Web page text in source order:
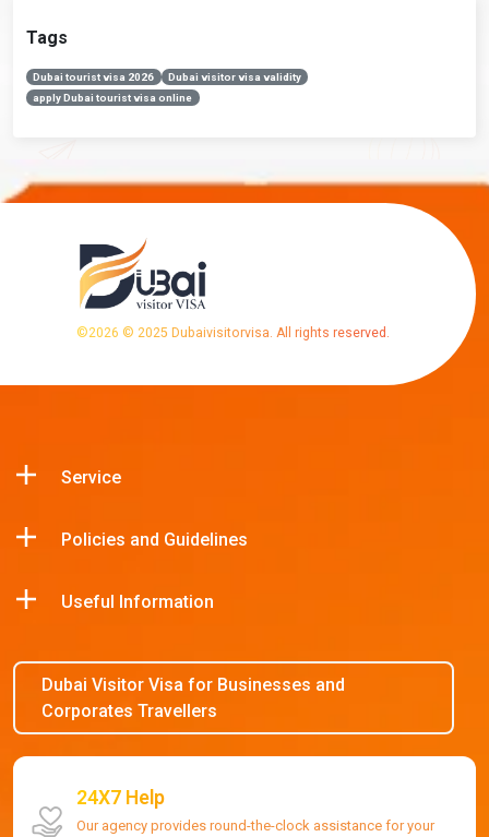
Tags
Dubai tourist visa 2026
Dubai visitor visa validity
apply Dubai tourist visa online
©2026 © 2025 Dubaivisitorvisa. All rights reserved.
Service
Policies and Guidelines
Useful Information
Dubai Visitor Visa for Businesses and
Corporates Travellers
24X7 Help
Our agency provides round-the-clock assistance for your